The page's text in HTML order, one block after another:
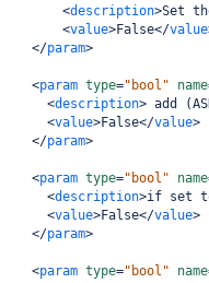
<description>Set
<value>False</value
</param>
<param type="bool" name
<description> add
<value>False</value>
</param>
<param type="bool" name
<description>if set to
<value>False</value>
</param>
<param type="bool" name